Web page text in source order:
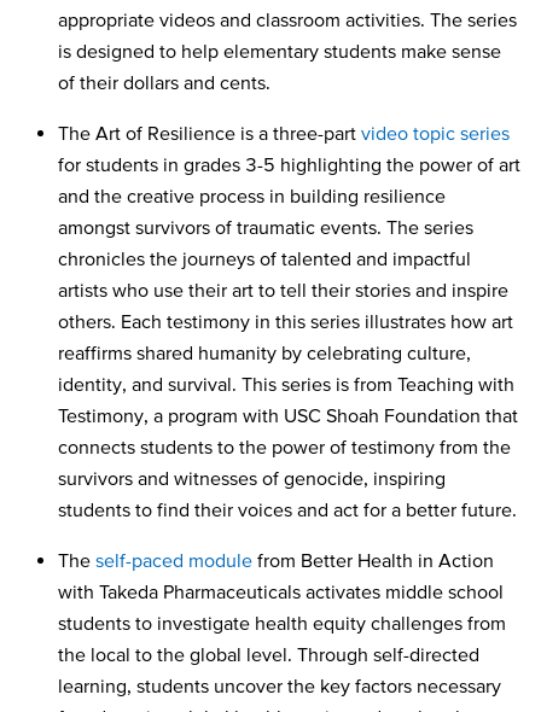
appropriate videos and classroom activities. The series
is designed to help elementary students make sense
of their dollars and cents.
The Art of Resilience is a three-part video topic series
for students in grades 3-5 highlighting the power of art
and the creative process in building resilience
amongst survivors of traumatic events. The series
chronicles the journeys of talented and impactful
artists who use their art to tell their stories and inspire
others. Each testimony in this series illustrates how art
reaffirms shared humanity by celebrating culture,
identity, and survival. This series is from Teaching with
Testimony, a program with USC Shoah Foundation that
connects students to the power of testimony from the
survivors and witnesses of genocide, inspiring
students to find their voices and act for a better future.
The self-paced module from Better Health in Action
with Takeda Pharmaceuticals activates middle school
students to investigate health equity challenges from
the local to the global level. Through self-directed
learning, students uncover the key factors necessary